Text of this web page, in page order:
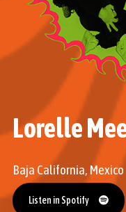
Lorelle
Baja California, Mexico
Listen in Spotify
Listen in Spotify